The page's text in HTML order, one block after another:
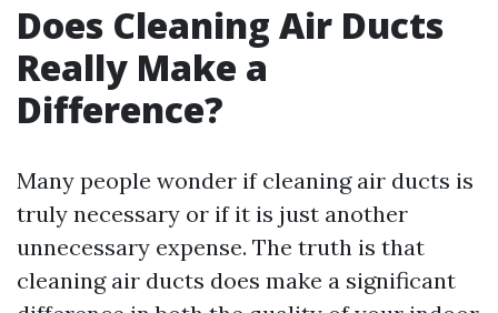
Does Cleaning Air Ducts
Really Make a
Difference?
Many people wonder if cleaning air ducts is
truly necessary or if it is just another
unnecessary expense. The truth is that
cleaning air ducts does make a significant